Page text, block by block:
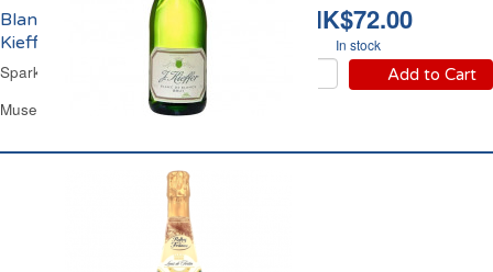
HK$72.00
In stock
Add to Cart
Blanc de Blancs Brut
Kieffer
Sparkling White Wine Dry
Muselet Glass Bottle 75 cl